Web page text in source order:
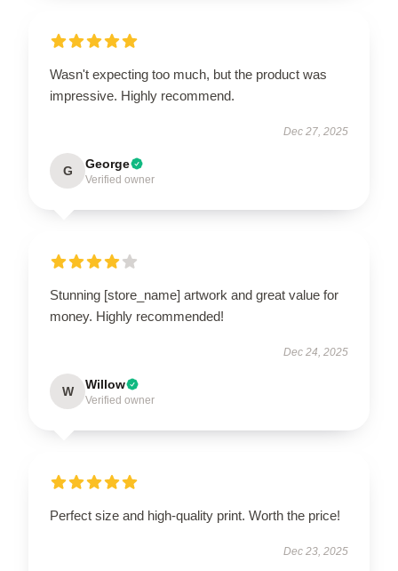
Wasn't expecting too much, but the product was
impressive. Highly recommend.
Dec 27, 2025
G George
Verified owner
Stunning [store_name] artwork and great value for
money. Highly recommended!
Dec 24, 2025
W Willow
Verified owner
Perfect size and high-quality print. Worth the price!
Dec 23, 2025